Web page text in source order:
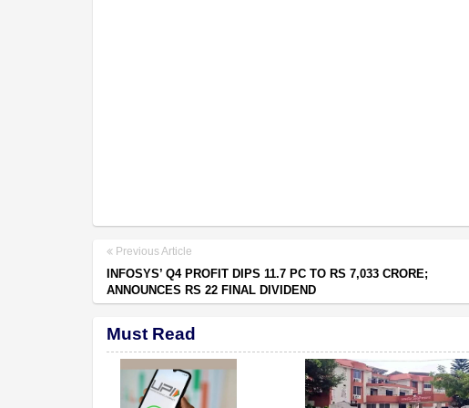
Previous Article
INFOSYS’ Q4 PROFIT DIPS 11.7 PC TO RS 7,033 CRORE;
ANNOUNCES RS 22 FINAL DIVIDEND
Must Read